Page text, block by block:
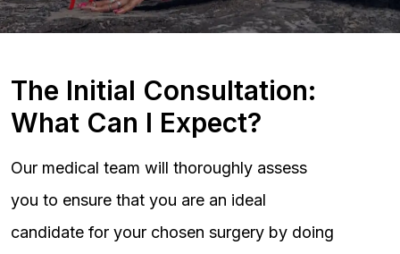
The Initial Consultation:
What Can I Expect?
Our medical team will thoroughly assess
you to ensure that you are an ideal
candidate for your chosen surgery by doing